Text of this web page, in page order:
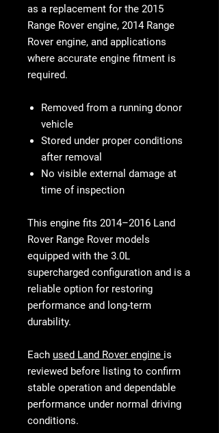
as a replacement for the 2015
Range Rover engine, 2014 Range
Rover engine, and applications
where accurate engine fitment is
required.
Removed from a running donor
vehicle
Stored under proper conditions
after removal
No visible external damage at
time of inspection
This engine fits 2014–2016 Land
Rover Range Rover models
equipped with the 3.0L
supercharged configuration and is a
reliable option for restoring
performance and long-term
durability.
Each used Land Rover engine is
reviewed before listing to confirm
stable operation and dependable
performance under normal driving
conditions.